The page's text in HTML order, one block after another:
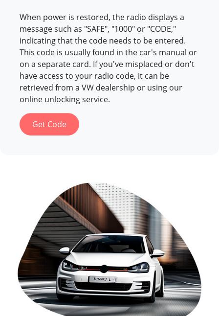
When power is restored, the radio displays a
message such as "SAFE", "1000" or "CODE,"
indicating that the code needs to be entered.
This code is usually found in the car's manual or
on a separate card. If you've misplaced or don't
have access to your radio code, it can be
retrieved from a VW dealership or using our
online unlocking service.
Get Code